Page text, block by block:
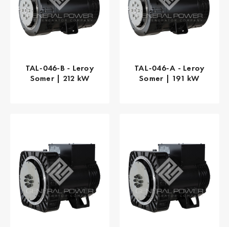
TAL-046-B - Leroy
Somer | 212 kW
TAL-046-A - Leroy
Somer | 191 kW